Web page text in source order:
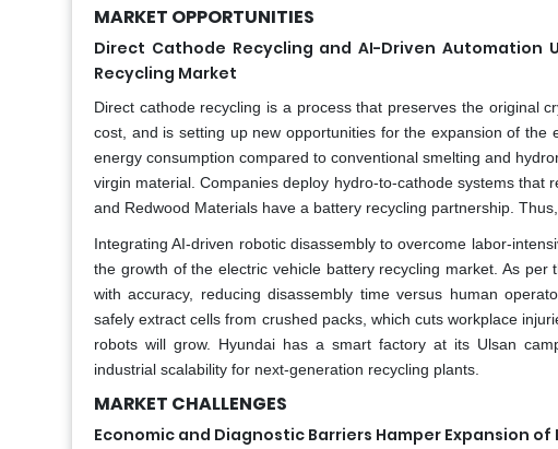
MARKET OPPORTUNITIES
Direct Cathode Recycling and AI-Driven
Recycling Market
Direct cathode recycling is a process that preserves the original
cost, and is setting up new opportunities for the expansion of
energy consumption compared to conventional smelting and
virgin material. Companies deploy hydro-to-cathode systems that
and Redwood Materials have a battery recycling partnership.
Integrating AI-driven robotic disassembly to overcome labor-
the growth of the electric vehicle battery recycling market. As
with accuracy, reducing disassembly time versus human
safely extract cells from crushed packs, which cuts workplace
robots will grow. Hyundai has a smart factory at its Ulsan
industrial scalability for next-generation recycling plants.
MARKET CHALLENGES
Economic and Diagnostic Barriers Hamper Expansion